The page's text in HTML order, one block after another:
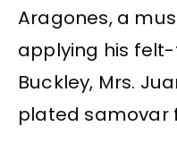
Aragones, a
applying his
Buckley, Mrs.
plated samovar